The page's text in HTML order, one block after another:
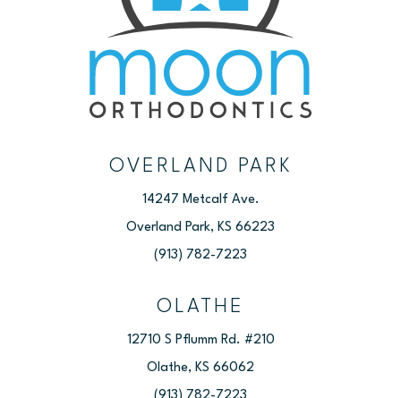
OVERLAND PARK
14247 Metcalf Ave.
Overland Park, KS 66223
(913) 782-7223
OLATHE
12710 S Pflumm Rd. #210
Olathe, KS 66062